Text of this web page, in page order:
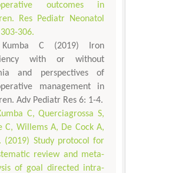
outcomes in
Res Pediatr Neonatol
306.
Kumba C (2019) Iron
with or without
and perspectives of
management in
Adv Pediatr Res 6: 1-4.
C, Querciagrossa S,
C, Willems A, De Cock A,
(2019) Study protocol for
review and meta-
of goal directed intra-